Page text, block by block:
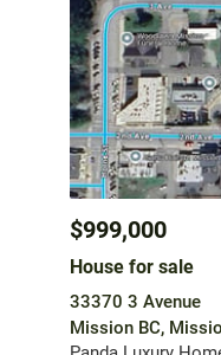
$999,000
House for sale
33370 3 Avenue
Mission BC,